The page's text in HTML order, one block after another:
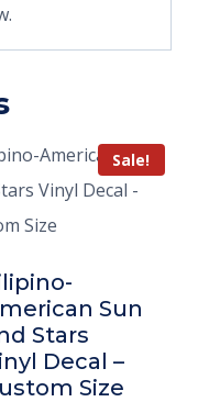
Sale!
Sun
Stars
Decal –
Size